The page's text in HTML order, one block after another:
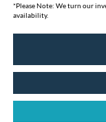
*Please Note: We turn our
availability.